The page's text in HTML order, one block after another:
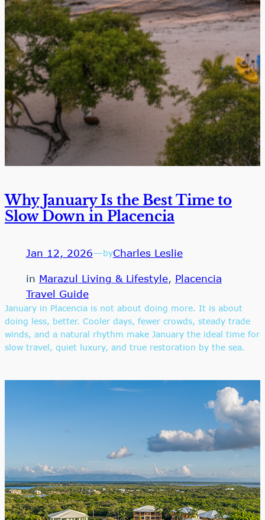
Why January Is the Best Time to
Slow Down in Placencia
Jan 12, 2026—byCharles Leslie
in Marazul Living & Lifestyle, Placencia
Travel Guide
January in Placencia is not about doing more. It is about
doing less, better. Cooler days, fewer crowds, steady trade
winds, and a natural rhythm make January the ideal time for
slow travel, quiet luxury, and true restoration by the sea.